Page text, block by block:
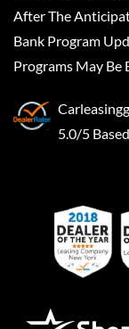
After The
Bank Program
Programs May Be
5.0/5